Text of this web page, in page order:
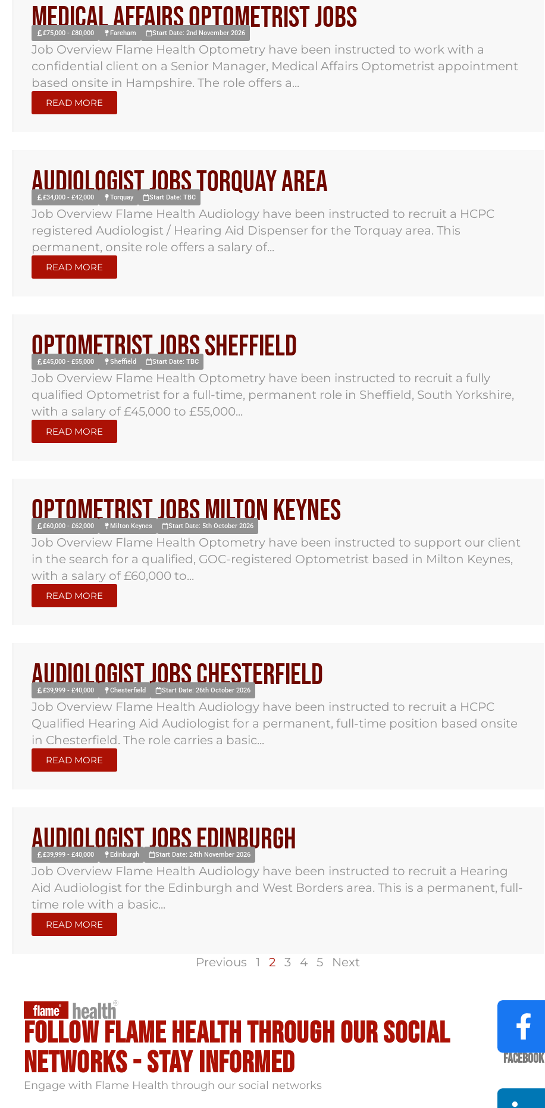
Medical Affairs Optometrist Jobs
£75,000 - £80,000 Fareham Start Date: 2nd November 2026
Job Overview Flame Health Optometry have been instructed to work with a
confidential client on a Senior Manager, Medical Affairs Optometrist appointment
based onsite in Hampshire. The role offers a...
READ MORE
Audiologist Jobs Torquay Area
£34,000 - £42,000 Torquay Start Date: TBC
Job Overview Flame Health Audiology have been instructed to recruit a HCPC
registered Audiologist / Hearing Aid Dispenser for the Torquay area. This
permanent, onsite role offers a salary of...
READ MORE
Optometrist Jobs Sheffield
£45,000 - £55,000 Sheffield Start Date: TBC
Job Overview Flame Health Optometry have been instructed to recruit a fully
qualified Optometrist for a full-time, permanent role in Sheffield, South Yorkshire,
with a salary of £45,000 to £55,000...
READ MORE
Optometrist Jobs Milton Keynes
£60,000 - £62,000 Milton Keynes Start Date: 5th October 2026
Job Overview Flame Health Optometry have been instructed to support our client
in the search for a qualified, GOC-registered Optometrist based in Milton Keynes,
with a salary of £60,000 to...
READ MORE
Audiologist Jobs Chesterfield
£39,999 - £40,000 Chesterfield Start Date: 26th October 2026
Job Overview Flame Health Audiology have been instructed to recruit a HCPC
Qualified Hearing Aid Audiologist for a permanent, full-time position based onsite
in Chesterfield. The role carries a basic...
READ MORE
Audiologist Jobs Edinburgh
£39,999 - £40,000 Edinburgh Start Date: 24th November 2026
Job Overview Flame Health Audiology have been instructed to recruit a Hearing
Aid Audiologist for the Edinburgh and West Borders area. This is a permanent, full-
time role with a basic...
READ MORE
Previous 1 2 3 4 5 Next
Follow flame health through our social
Networks - stay informed
Engage with Flame Health through our social networks
Facebook